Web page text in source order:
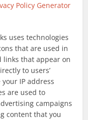
Policy Generator
uses technologies
that are used in
links that appear on
to users’
IP address
are used to
campaigns
content that you